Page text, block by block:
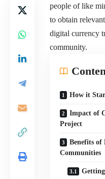
people of like
to obtain
digital currency
community.
How it
Impact of
Project
Benefits of
Communities
Getting